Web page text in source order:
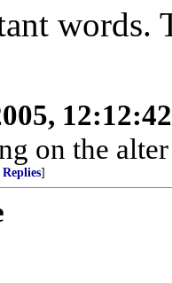
words.
on the
]